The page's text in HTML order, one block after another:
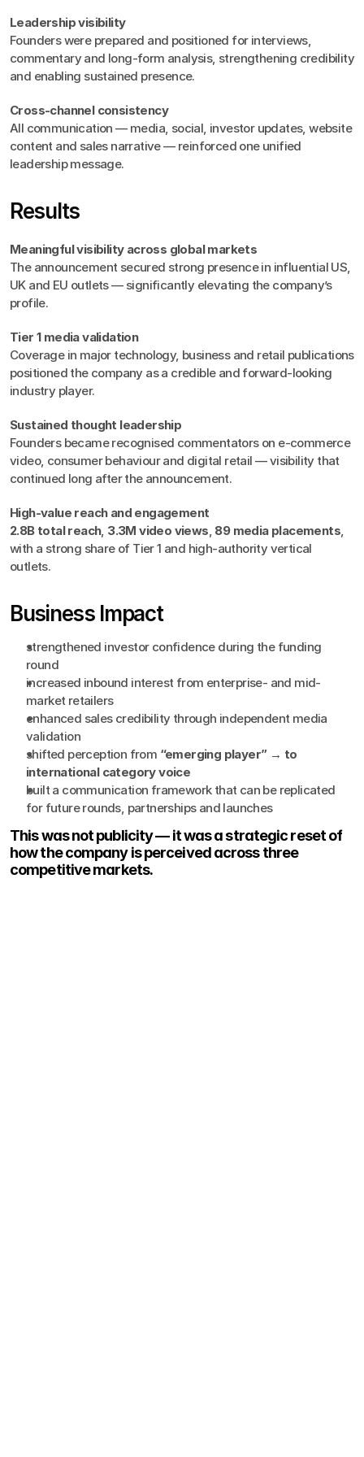
Leadership visibility
Founders were prepared and positioned for interviews,
commentary and long-form analysis, strengthening credibility
and enabling sustained presence.
Cross-channel consistency
All communication — media, social, investor updates, website
content and sales narrative — reinforced one unified
leadership message.
Results
Meaningful visibility across global markets
The announcement secured strong presence in influential US,
UK and EU outlets — significantly elevating the company’s
profile.
Tier 1 media validation
Coverage in major technology, business and retail publications
positioned the company as a credible and forward-looking
industry player.
Sustained thought leadership
Founders became recognised commentators on e-commerce
video, consumer behaviour and digital retail — visibility that
continued long after the announcement.
High-value reach and engagement
2.8B total reach, 3.3M video views, 89 media placements,
with a strong share of Tier 1 and high-authority vertical
outlets.
Business Impact
strengthened investor confidence during the funding
round
increased inbound interest from enterprise- and mid-
market retailers
enhanced sales credibility through independent media
validation
shifted perception from “emerging player” → to
international category voice
built a communication framework that can be replicated
for future rounds, partnerships and launches
This was not publicity — it was a strategic reset of
how the company is perceived across three
competitive markets.